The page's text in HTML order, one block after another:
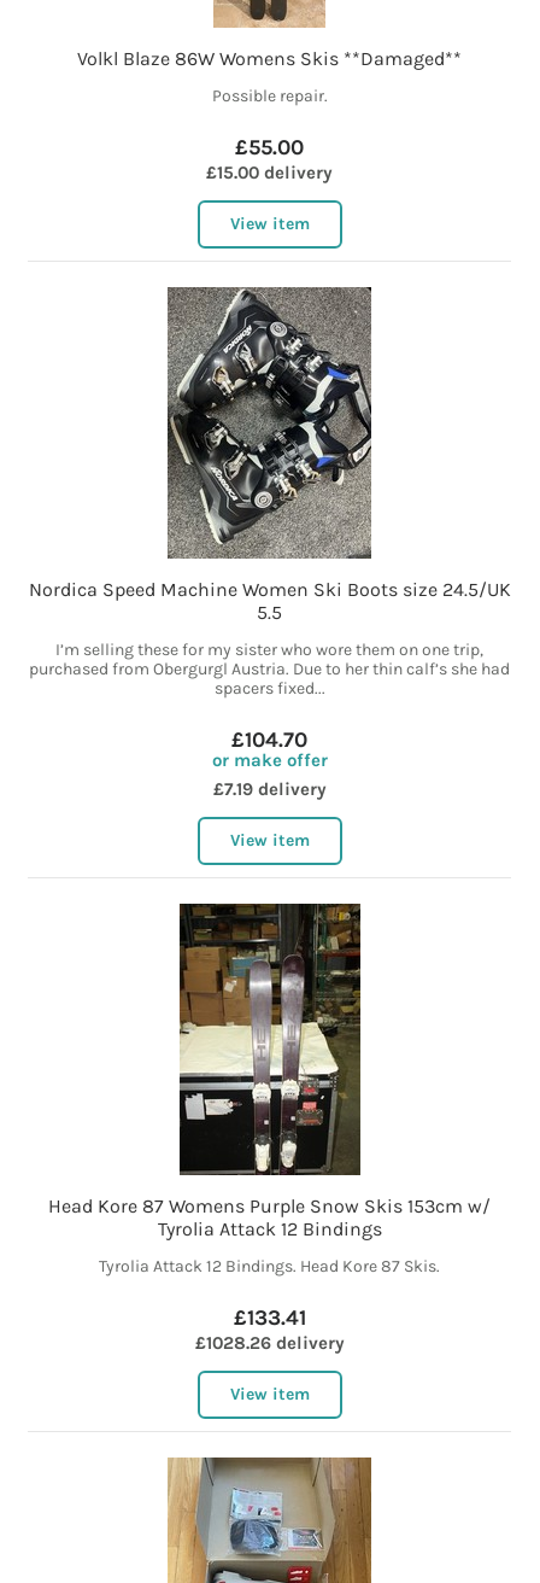
Volkl Blaze 86W Womens Skis **Damaged**
Possible repair.
£55.00
£15.00 delivery
View item
Nordica Speed Machine Women Ski Boots size 24.5/UK
5.5
I’m selling these for my sister who wore them on one trip,
purchased from Obergurgl Austria. Due to her thin calf’s she had
spacers fixed...
£104.70
or make offer
£7.19 delivery
View item
Head Kore 87 Womens Purple Snow Skis 153cm w/
Tyrolia Attack 12 Bindings
Tyrolia Attack 12 Bindings. Head Kore 87 Skis.
£133.41
£1028.26 delivery
View item